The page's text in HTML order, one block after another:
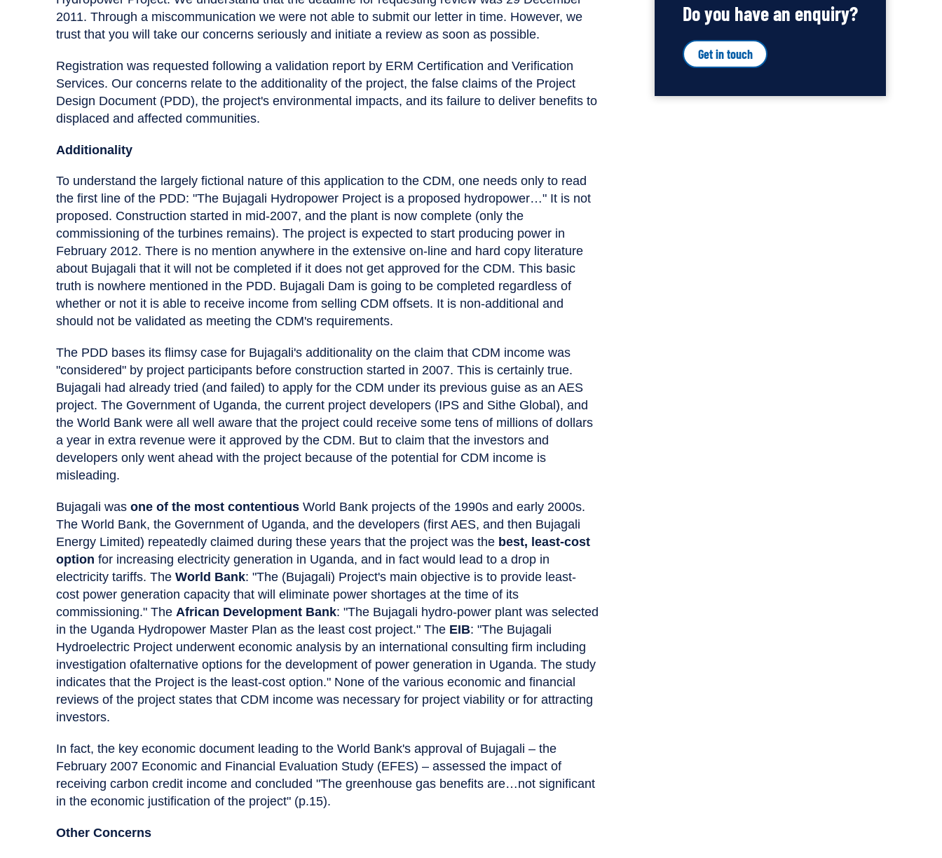
2011. Through a miscommunication we were not able to submit our letter in time. However, we
trust that you will take our concerns seriously and initiate a review as soon as possible.
Registration was requested following a validation report by ERM Certification and Verification
Services. Our concerns relate to the additionality of the project, the false claims of the Project
Design Document (PDD), the project's environmental impacts, and its failure to deliver benefits to
displaced and affected communities.
Additionality
To understand the largely fictional nature of this application to the CDM, one needs only to read
the first line of the PDD: "The Bujagali Hydropower Project is a proposed hydropower…" It is not
proposed. Construction started in mid-2007, and the plant is now complete (only the
commissioning of the turbines remains). The project is expected to start producing power in
February 2012. There is no mention anywhere in the extensive on-line and hard copy literature
about Bujagali that it will not be completed if it does not get approved for the CDM. This basic
truth is nowhere mentioned in the PDD. Bujagali Dam is going to be completed regardless of
whether or not it is able to receive income from selling CDM offsets. It is non-additional and
should not be validated as meeting the CDM's requirements.
The PDD bases its flimsy case for Bujagali's additionality on the claim that CDM income was
"considered" by project participants before construction started in 2007. This is certainly true.
Bujagali had already tried (and failed) to apply for the CDM under its previous guise as an AES
project. The Government of Uganda, the current project developers (IPS and Sithe Global), and
the World Bank were all well aware that the project could receive some tens of millions of dollars
a year in extra revenue were it approved by the CDM. But to claim that the investors and
developers only went ahead with the project because of the potential for CDM income is
misleading.
Bujagali was one of the most contentious World Bank projects of the 1990s and early 2000s.
The World Bank, the Government of Uganda, and the developers (first AES, and then Bujagali
Energy Limited) repeatedly claimed during these years that the project was the best, least-cost
option for increasing electricity generation in Uganda, and in fact would lead to a drop in
electricity tariffs. The World Bank: "The (Bujagali) Project's main objective is to provide least-
cost power generation capacity that will eliminate power shortages at the time of its
commissioning." The African Development Bank: "The Bujagali hydro-power plant was selected
in the Uganda Hydropower Master Plan as the least cost project." The EIB: "The Bujagali
Hydroelectric Project underwent economic analysis by an international consulting firm including
investigation ofalternative options for the development of power generation in Uganda. The study
indicates that the Project is the least-cost option." None of the various economic and financial
reviews of the project states that CDM income was necessary for project viability or for attracting
investors.
In fact, the key economic document leading to the World Bank's approval of Bujagali – the
February 2007 Economic and Financial Evaluation Study (EFES) – assessed the impact of
receiving carbon credit income and concluded "The greenhouse gas benefits are…not significant
in the economic justification of the project" (p.15).
Other Concerns
Do you have an enquiry?
Get in touch